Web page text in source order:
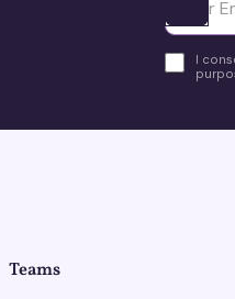
Ota
I
Teams